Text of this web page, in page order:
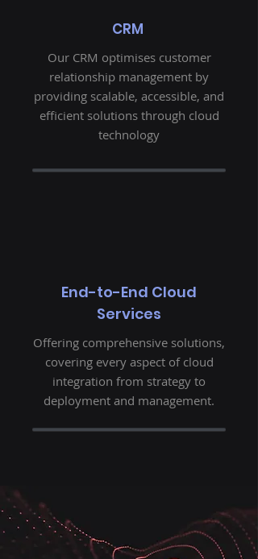
CRM
Our CRM optimises customer
relationship management by
providing scalable, accessible, and
efficient solutions through cloud
technology
End-to-End Cloud
Services
Offering comprehensive solutions,
covering every aspect of cloud
integration from strategy to
deployment and management.